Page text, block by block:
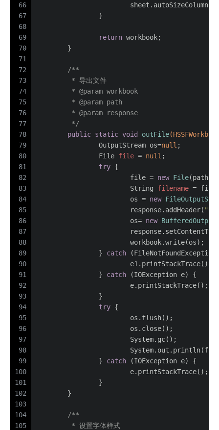
66
67
68
69
70
71
72
73
74
75
76
77
78
79
80
81
82
83
84
85
86
87
88
89
90
91
92
93
94
95
96
97
98
99
100
101
102
103
104
105
		}
return workbook;
	}
/**
	 * 导出文件
	 *
@param workbook
	 *
@param path
	 *
@param response
	 */
public static void outFile
		OutputStream os=
null ;
File file = null ;
try {
			file =
new File(path);
String
filename =
			os =
new
			response.addHeader(
			os=
new
			workbook.write(os);
		}
catch
			e1.printStackTrace();
		}
catch (IOException e) {
			e.printStackTrace();
		}
try {
			os.flush();
			os.close();
			System.gc();
		}
catch (IOException e) {
			e.printStackTrace();
		}
	}
/**
	 * 设置字体样式